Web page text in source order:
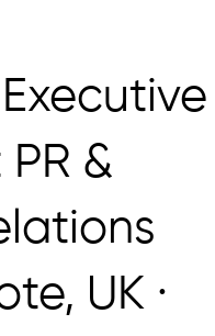
&
UK ·